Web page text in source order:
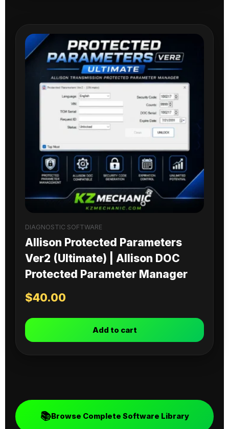
DIAGNOSTIC SOFTWARE
Allison Protected Parameters
Ver2 (Ultimate) | Allison DOC
Protected Parameter Manager
$40.00
Add to cart
📚Browse Complete Software Library